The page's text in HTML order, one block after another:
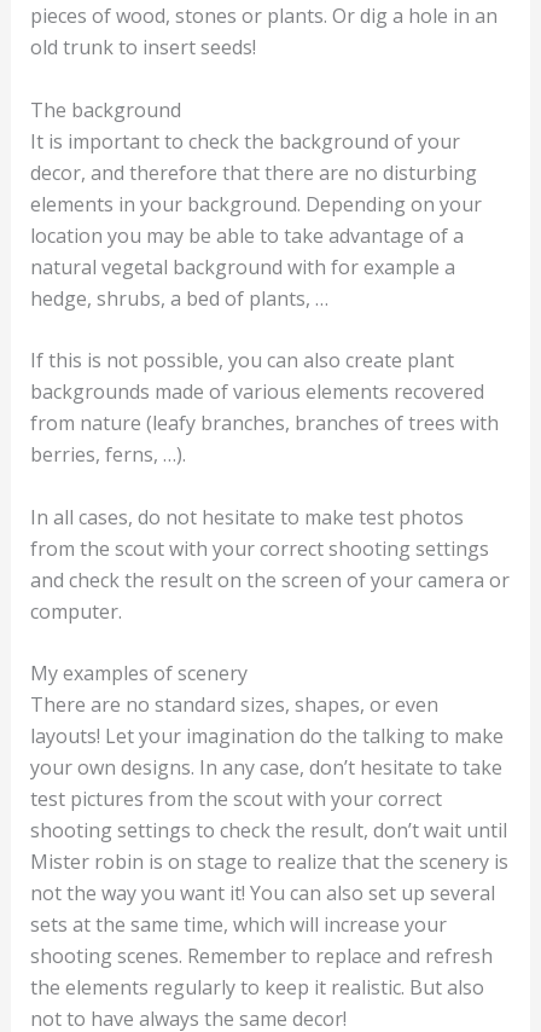
pieces of wood, stones or plants. Or dig a hole in an
old trunk to insert seeds!
The background
It is important to check the background of your
decor, and therefore that there are no disturbing
elements in your background. Depending on your
location you may be able to take advantage of a
natural vegetal background with for example a
hedge, shrubs, a bed of plants, …
If this is not possible, you can also create plant
backgrounds made of various elements recovered
from nature (leafy branches, branches of trees with
berries, ferns, …).
In all cases, do not hesitate to make test photos
from the scout with your correct shooting settings
and check the result on the screen of your camera or
computer.
My examples of scenery
There are no standard sizes, shapes, or even
layouts! Let your imagination do the talking to make
your own designs. In any case, don’t hesitate to take
test pictures from the scout with your correct
shooting settings to check the result, don’t wait until
Mister robin is on stage to realize that the scenery is
not the way you want it! You can also set up several
sets at the same time, which will increase your
shooting scenes. Remember to replace and refresh
the elements regularly to keep it realistic. But also
not to have always the same decor!